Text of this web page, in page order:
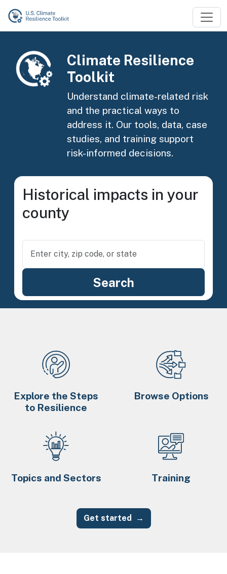
Skip to main content
Image
Climate Resilience
Toolkit
Understand climate-related risk
and the practical ways to
address it. Our tools, data, case
studies, and training support
risk-informed decisions.
Historical impacts in your
county
Explore the Steps
to Resilience
Browse Options
Topics and Sectors Training
Get started